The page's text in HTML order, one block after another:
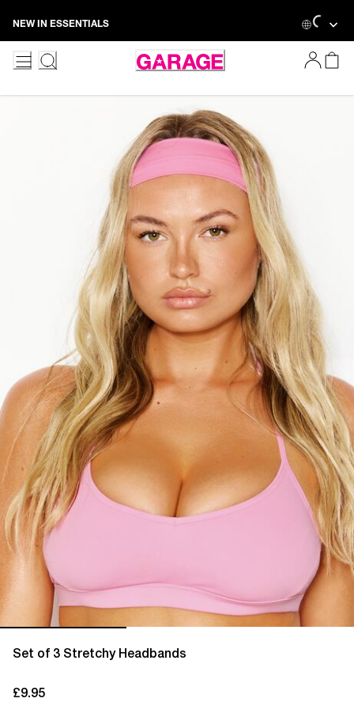
NEW IN ESSENTIALS Loading...
Set of 3 Stretchy Headbands
£9.95